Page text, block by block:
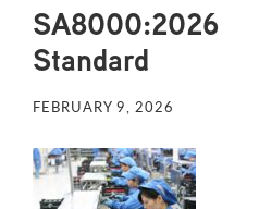
SA8000:2026
Standard
FEBRUARY 9, 2026